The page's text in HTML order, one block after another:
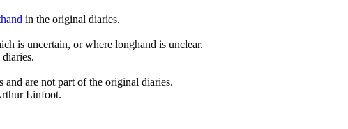
in the original diaries.
is uncertain, or where longhand is unclear.
and are not part of the original diaries.
Linfoot.